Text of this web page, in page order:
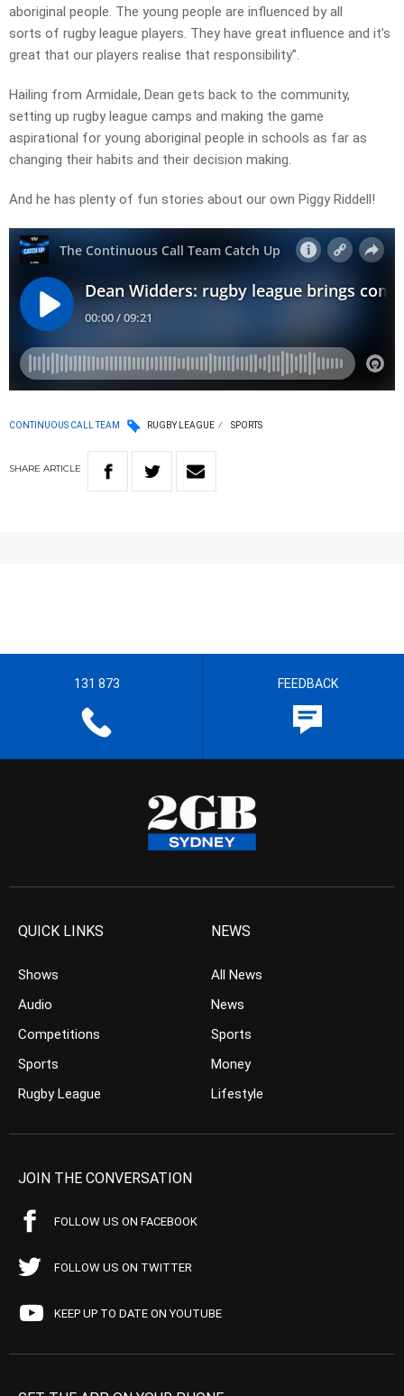
aboriginal people. The young people are influenced by all
sorts of rugby league players. They have great influence and it’s
great that our players realise that responsibility”.
Hailing from Armidale, Dean gets back to the community,
setting up rugby league camps and making the game
aspirational for young aboriginal people in schools as far as
changing their habits and their decision making.
And he has plenty of fun stories about our own Piggy Riddell!
CONTINUOUS CALL TEAM RUGBY LEAGUE SPORTS
SHARE ARTICLE
131 873 FEEDBACK
QUICK LINKS
Shows
Audio
Competitions
Sports
Rugby League
NEWS
All News
News
Sports
Money
Lifestyle
JOIN THE CONVERSATION
FOLLOW US ON FACEBOOK
FOLLOW US ON TWITTER
KEEP UP TO DATE ON YOUTUBE